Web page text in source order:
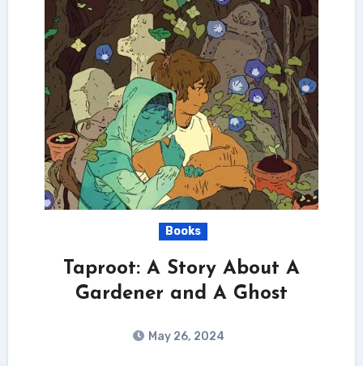
Books
Taproot: A Story About A
Gardener and A Ghost
May 26, 2024